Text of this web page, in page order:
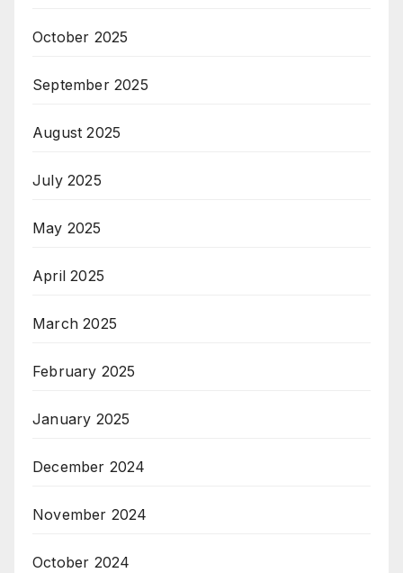
October 2025
September 2025
August 2025
July 2025
May 2025
April 2025
March 2025
February 2025
January 2025
December 2024
November 2024
October 2024